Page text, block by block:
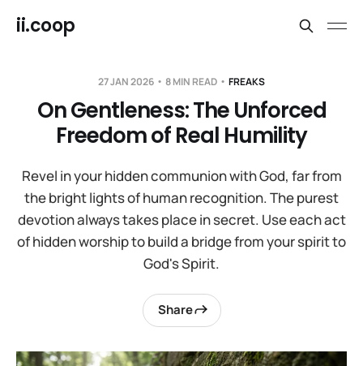
ii.coop
27 JAN 2026 8 MIN READ FREAKS
On Gentleness: The Unforced
Freedom of Real Humility
Revel in your hidden communion with God, far from
the bright lights of human recognition. The purest
devotion always takes place in secret. Use each act
of hidden worship to build a bridge from your spirit to
God's Spirit.
Share